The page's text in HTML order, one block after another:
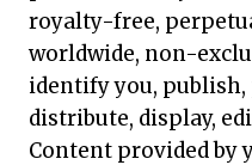
royalty-free,
worldwide, non-
identify you, publish,
distribute, display,
Content provided by